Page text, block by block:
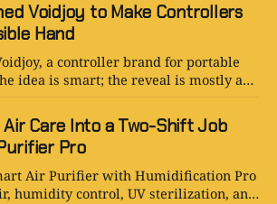
Voidjoy to Make Controllers
Hand
a controller brand for portable
idea is smart; the reveal is mostly a
Care Into a Two-Shift Job
Pro
Air Purifier with Humidification Pro
humidity control, UV sterilization, and